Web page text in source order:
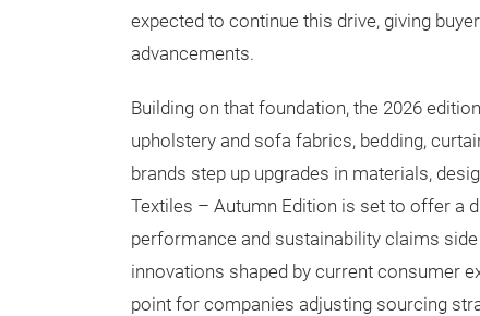
expected to continue this drive, giving
advancements.
Building on that foundation, the 2026
upholstery and sofa fabrics, bedding,
brands step up upgrades in materials,
Textiles – Autumn Edition is set to offer a
performance and sustainability claims
innovations shaped by current consumer
point for companies adjusting sourcing